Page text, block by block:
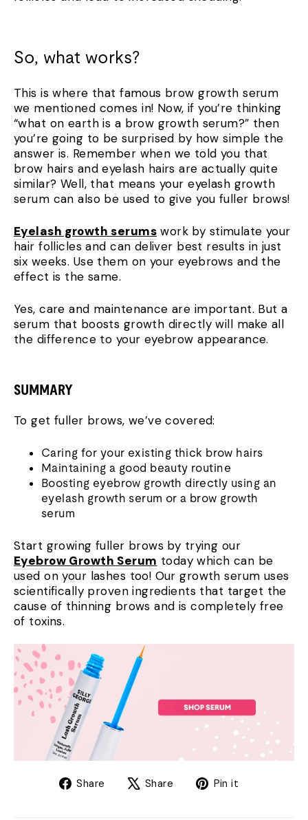
So, what works?
This is where that famous brow growth serum
we mentioned comes in! Now, if you’re thinking
“what on earth is a brow growth serum?” then
you’re going to be surprised by how simple the
answer is. Remember when we told you that
brow hairs and eyelash hairs are actually quite
similar? Well, that means your eyelash growth
serum can also be used to give you fuller brows!
Eyelash growth serumswork by stimulate your
hair follicles and can deliver best results in just
six weeks. Use them on your eyebrows and the
effect is the same.
Yes, care and maintenance are important. But a
serum that boosts growth directly will make all
the difference to your eyebrow appearance.
SUMMARY
To get fuller brows, we’ve covered:
Caring for your existing thick brow hairs
Maintaining a good beauty routine
Boosting eyebrow growth directly using an
eyelash growth serum or a brow growth
serum
Start growing fuller brows by trying our
Eyebrow Growth Serum today which can be
used on your lashes too! Our growth serum uses
scientifically proven ingredients that target the
cause of thinning brows and is completely free
of toxins.
Share
Share Share
TweetPin it